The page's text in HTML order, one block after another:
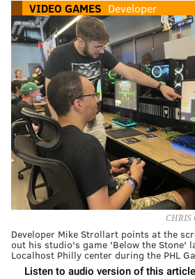
VIDEO GAMES Developer
CHRIS
Developer Mike Strollart points at the
out his studio's game 'Below the Stone'
Localhost Philly center during the PHL